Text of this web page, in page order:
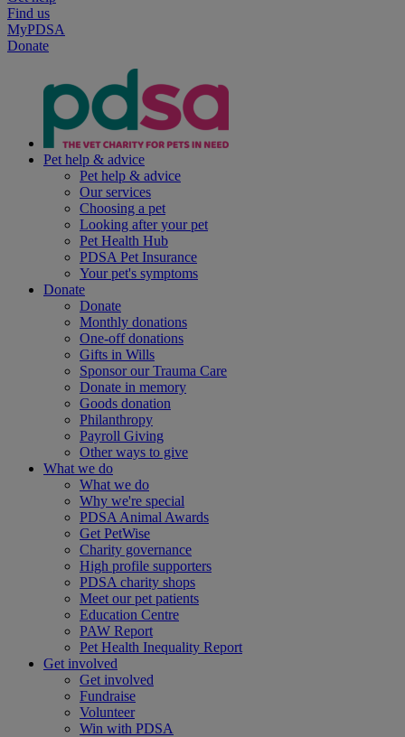
Find us
MyPDSA
Donate
Pet help & advice
Pet help & advice
Our services
Choosing a pet
Looking after your pet
Pet Health Hub
PDSA Pet Insurance
Your pet's symptoms
Donate
Donate
Monthly donations
One-off donations
Gifts in Wills
Sponsor our Trauma Care
Donate in memory
Goods donation
Philanthropy
Payroll Giving
Other ways to give
What we do
What we do
Why we're special
PDSA Animal Awards
Get PetWise
Charity governance
High profile supporters
PDSA charity shops
Meet our pet patients
Education Centre
PAW Report
Pet Health Inequality Report
Get involved
Get involved
Fundraise
Volunteer
Win with PDSA